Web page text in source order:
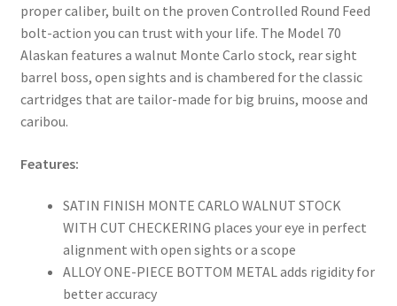
proper caliber, built on the proven Controlled Round Feed
bolt-action you can trust with your life. The Model 70
Alaskan features a walnut Monte Carlo stock, rear sight
barrel boss, open sights and is chambered for the classic
cartridges that are tailor-made for big bruins, moose and
caribou.
Features:
SATIN FINISH MONTE CARLO WALNUT STOCK
WITH CUT CHECKERING places your eye in perfect
alignment with open sights or a scope
ALLOY ONE-PIECE BOTTOM METAL adds rigidity for
better accuracy